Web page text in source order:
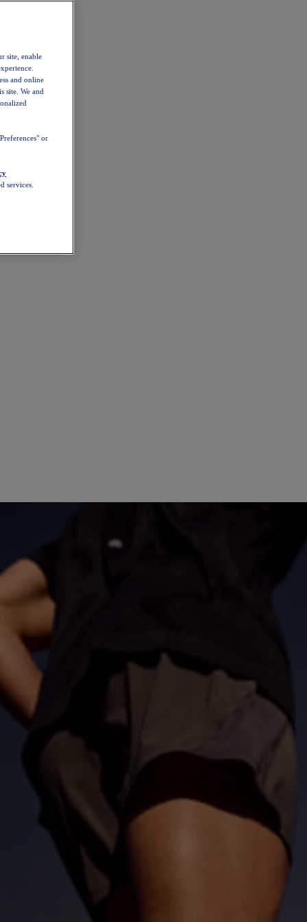
site, enable
and online
site. We and
or
services.